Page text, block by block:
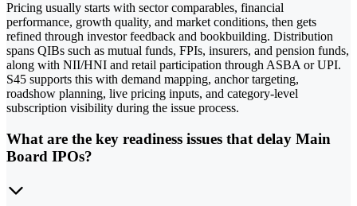
Pricing usually starts with sector comparables, financial
performance, growth quality, and market conditions, then gets
refined through investor feedback and bookbuilding. Distribution
spans QIBs such as mutual funds, FPIs, insurers, and pension funds,
along with NII/HNI and retail participation through ASBA or UPI.
S45 supports this with demand mapping, anchor targeting,
roadshow planning, live pricing inputs, and category-level
subscription visibility during the issue process.
What are the key readiness issues that delay Main
Board IPOs?